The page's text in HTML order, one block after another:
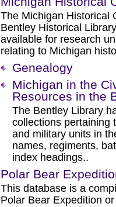
The Michigan Historical
Bentley Historical
available for research
relating to Michigan
Genealogy
Michigan in the
Resources in the
The Bentley Library
collections pertaining
and military units in
names, regiments,
index headings..
Polar Bear
This database is a
Polar Bear Expedition